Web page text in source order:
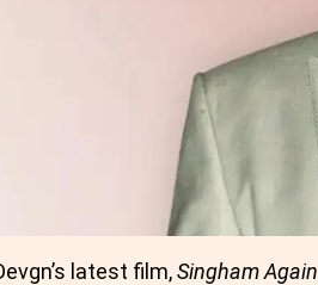
latest film,Singham Again